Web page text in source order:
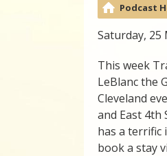
Podcast
Saturday, 25
This week
LeBlanc the
Cleveland
and East 4th
has a terrific
book a stay